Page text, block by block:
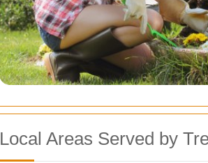
Local Areas Served by